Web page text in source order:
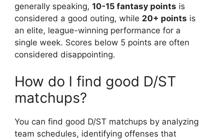
generally speaking, 10-15 fantasy points is
considered a good outing, while 20+ points is
an elite, league-winning performance for a
single week. Scores below 5 points are often
considered disappointing.
How do I find good D/ST
matchups?
You can find good D/ST matchups by analyzing
team schedules, identifying offenses that